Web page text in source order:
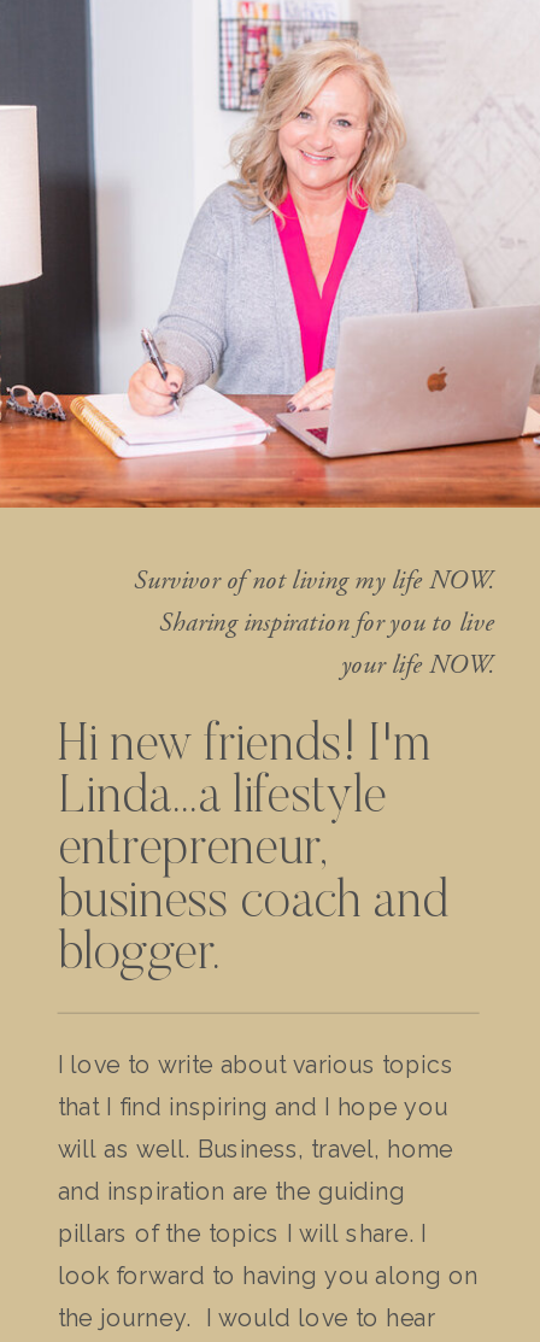
Survivor of not living my life NOW.
Sharing inspiration for you to live
your life NOW.
Hi new friends! I'm
Linda...a lifestyle
entrepreneur,
business coach and
blogger.
I love to write about various topics
that I find inspiring and I hope you
will as well. Business, travel, home
and inspiration are the guiding
pillars of the topics I will share. I
look forward to having you along on
the journey. I would love to hear